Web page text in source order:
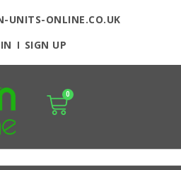
UNITS-ONLINE.CO.UK
SIGN UP
0